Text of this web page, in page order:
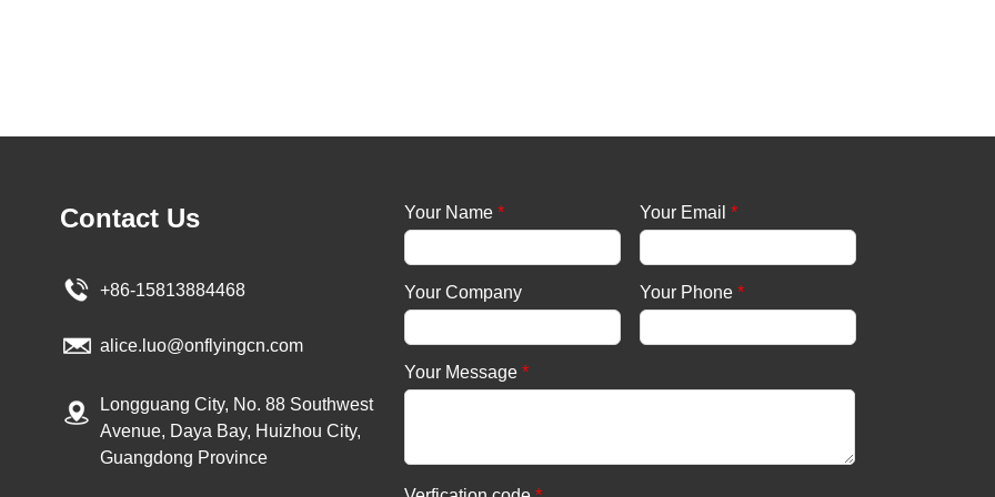
Your Name * Your Email *
Your Company Your Phone *
Your Message *
Contact Us
+86-15813884468
alice.luo@onflyingcn.com
Longguang City, No. 88 Southwest
Avenue, Daya Bay, Huizhou City,
Guangdong Province